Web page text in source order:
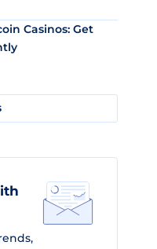
Casinos: Get